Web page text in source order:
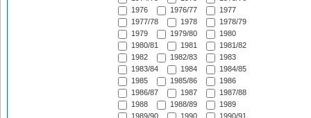
1976
1976/77
1977
1977/78
1978
1978/79
1979
1979/80
1980
1980/81
1981
1981/82
1982
1982/83
1983
1983/84
1984
1984/85
1985
1985/86
1986
1986/87
1987
1987/88
1988
1988/89
1989
1989/90
1990
1990/91